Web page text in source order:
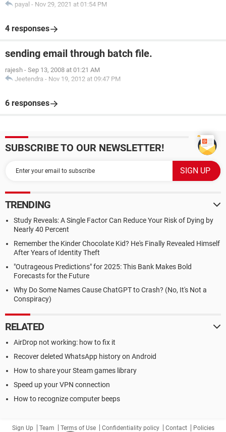
payal - Nov 29, 2021 at 01:54 PM
4 responses
sending email through batch file.
rajesh - Sep 13, 2008 at 01:21 AM
Jeetendra - Nov 19, 2012 at 09:47 PM
6 responses
SUBSCRIBE TO OUR NEWSLETTER!
TRENDING
Study Reveals: A Single Factor Can Reduce Your Risk of Dying by
Nearly 40 Percent
Remember the Kinder Chocolate Kid? He's Finally Revealed Himself
After Years of Identity Theft
"Outrageous Predictions" for 2025: This Bank Makes Bold
Forecasts for the Future
Why Do Some Names Cause ChatGPT to Crash? (No, It's Not a
Conspiracy)
RELATED
AirDrop not working: how to fix it
Recover deleted WhatsApp history on Android
How to share your Steam games library
Speed up your VPN connection
How to recognize computer beeps
Sign Up Team Terms of Use Confidentiality policy Contact Policies